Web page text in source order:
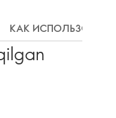
КАК ИСПОЛЬЗОВАТЬ